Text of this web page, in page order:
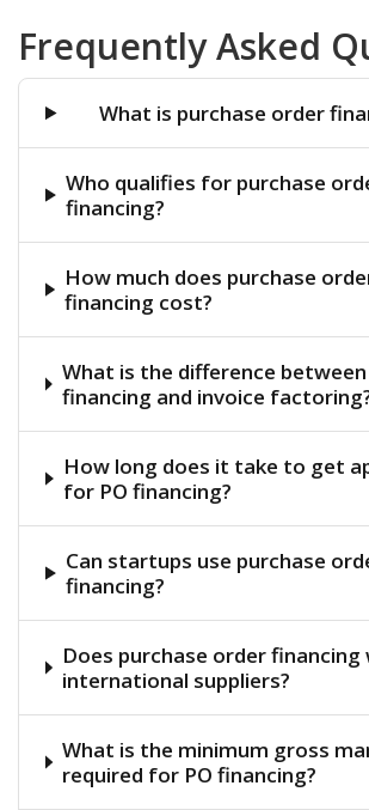
Frequently Asked
What is purchase order
Who qualifies for purchase
financing?
How much does purchase
financing cost?
What is the difference between
financing and invoice
How long does it take to get
for PO financing?
Can startups use purchase
financing?
Does purchase order
international suppliers?
What is the minimum gross
required for PO financing?